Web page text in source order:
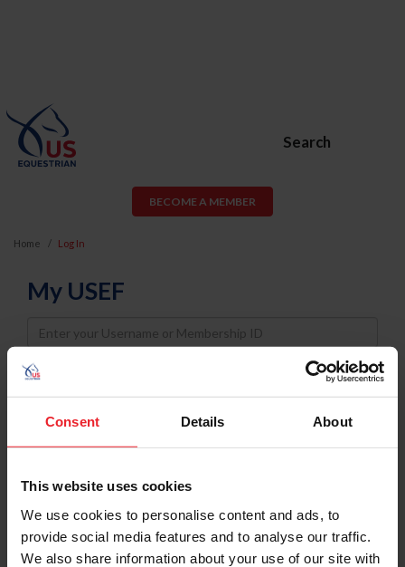
Consent Details About
This website uses cookies
We use cookies to personalise content and ads, to
provide social media features and to analyse our traffic.
We also share information about your use of our site with
Search
BECOME A MEMBER
Home Log In
My USEF
Username
Password
Keep me logged in
Forgot Username or Membership ID
Forgot/Change Password